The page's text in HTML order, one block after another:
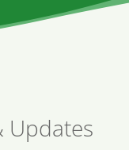
Updates